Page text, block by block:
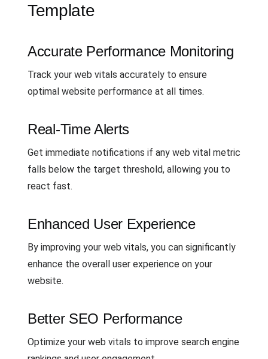
Template
Accurate Performance Monitoring
Track your web vitals accurately to ensure
optimal website performance at all times.
Real-Time Alerts
Get immediate notifications if any web vital metric
falls below the target threshold, allowing you to
react fast.
Enhanced User Experience
By improving your web vitals, you can significantly
enhance the overall user experience on your
website.
Better SEO Performance
Optimize your web vitals to improve search engine